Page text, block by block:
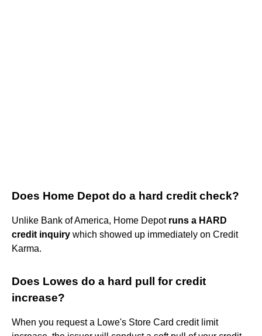
Does Home Depot do a hard credit check?
Unlike Bank of America, Home Depot runs a HARD
credit inquiry which showed up immediately on Credit
Karma.
Does Lowes do a hard pull for credit
increase?
When you request a Lowe's Store Card credit limit